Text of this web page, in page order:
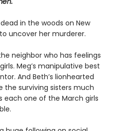
in the woods on New
uncover her murderer.
neighbor who has feelings
Meg’s manipulative best
And Beth’s lionhearted
the surviving sisters much
one of the March girls